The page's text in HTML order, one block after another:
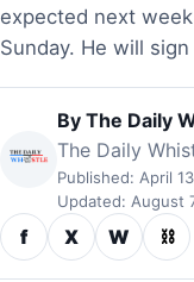
expected next
Sunday. He will
By The Daily
The Daily
Published: April
Updated: August
f X W ⛓